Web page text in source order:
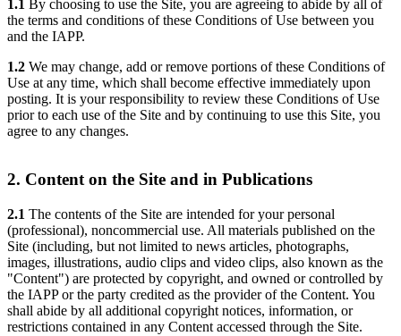
1.1 By choosing to use the Site, you are agreeing to abide by all of
the terms and conditions of these Conditions of Use between you
and the IAPP.
1.2 We may change, add or remove portions of these Conditions of
Use at any time, which shall become effective immediately upon
posting. It is your responsibility to review these Conditions of Use
prior to each use of the Site and by continuing to use this Site, you
agree to any changes.
2. Content on the Site and in Publications
2.1 The contents of the Site are intended for your personal
(professional), noncommercial use. All materials published on the
Site (including, but not limited to news articles, photographs,
images, illustrations, audio clips and video clips, also known as the
"Content") are protected by copyright, and owned or controlled by
the IAPP or the party credited as the provider of the Content. You
shall abide by all additional copyright notices, information, or
restrictions contained in any Content accessed through the Site.